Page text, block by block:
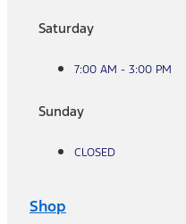
Saturday
7:00 AM - 3:00 PM
Sunday
CLOSED
Shop